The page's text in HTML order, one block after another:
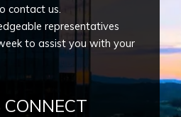
contact us.
representatives
to assist you with your
CONNECT